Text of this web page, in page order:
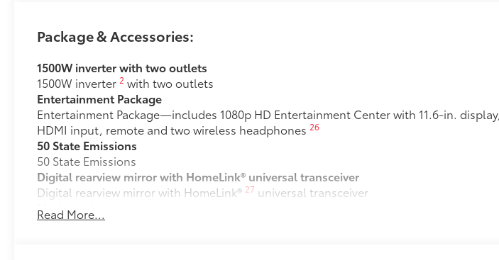
Package & Accessories:
1500W inverter with two outlets
1500W inverter2 with two outlets
Entertainment Package
Entertainment Package—includes 1080p HD Entertainment Center with 11.6-in. display,
HDMI input, remote and two wireless headphones26
50 State Emissions
50 State Emissions
Digital rearview mirror with HomeLink® universal transceiver
Digital rearview mirror with HomeLink® 27 universal transceiver
Mudguards
Help protect your paint finish from road debris and the damage it causes.
Read More...